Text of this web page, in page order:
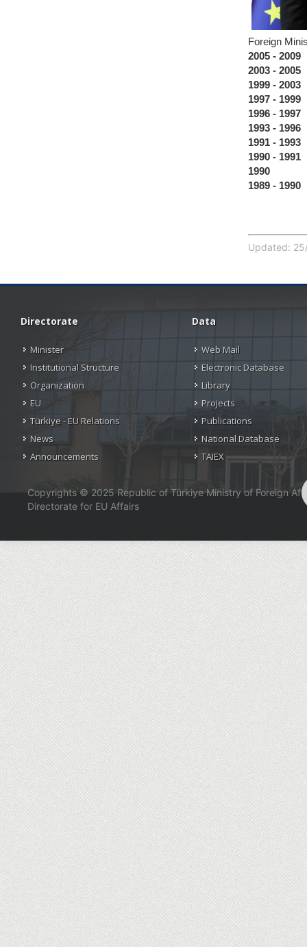
Foreign
2005 - 2009
2003 - 2005
1999 - 2003
1997 - 1999
1996 - 1997
1993 - 1996
1991 - 1993
1990 - 1991
1990
1989 - 1990
Updated:
Directorate
Minister
Institutional Structure
Organization
EU
Türkiye - EU Relations
News
Announcements
Data
Web Mail
Electronic Database
Library
Projects
Publications
National Database
TAIEX
Copyrights © 2025 Republic of Türkiye Ministry of Foreign
Directorate for EU Affairs